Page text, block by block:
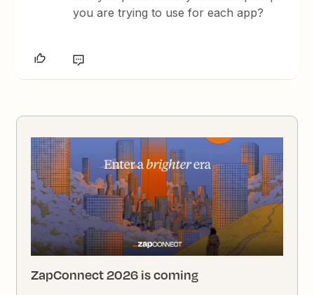
you are trying to use for each app?
ZapConnect 2026 is coming